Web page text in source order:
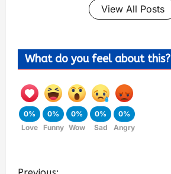
View All Posts
What do you feel about this?
0%
Love
0%
Funny
0%
Wow
0%
Sad
0%
Angry